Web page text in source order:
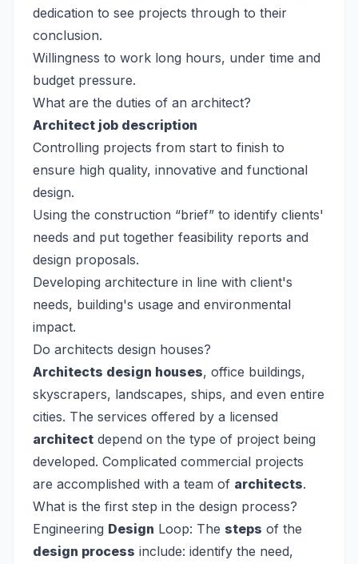
dedication to see projects through to their
conclusion.
Willingness to work long hours, under time and
budget pressure.
What are the duties of an architect?
Architect job description
Controlling projects from start to finish to
ensure high quality, innovative and functional
design.
Using the construction “brief” to identify clients'
needs and put together feasibility reports and
design proposals.
Developing architecture in line with client's
needs, building's usage and environmental
impact.
Do architects design houses?
Architects design houses, office buildings,
skyscrapers, landscapes, ships, and even entire
cities. The services offered by a licensed
architect depend on the type of project being
developed. Complicated commercial projects
are accomplished with a team of architects.
What is the first step in the design process?
Engineering Design Loop: The steps of the
design process include: identify the need,